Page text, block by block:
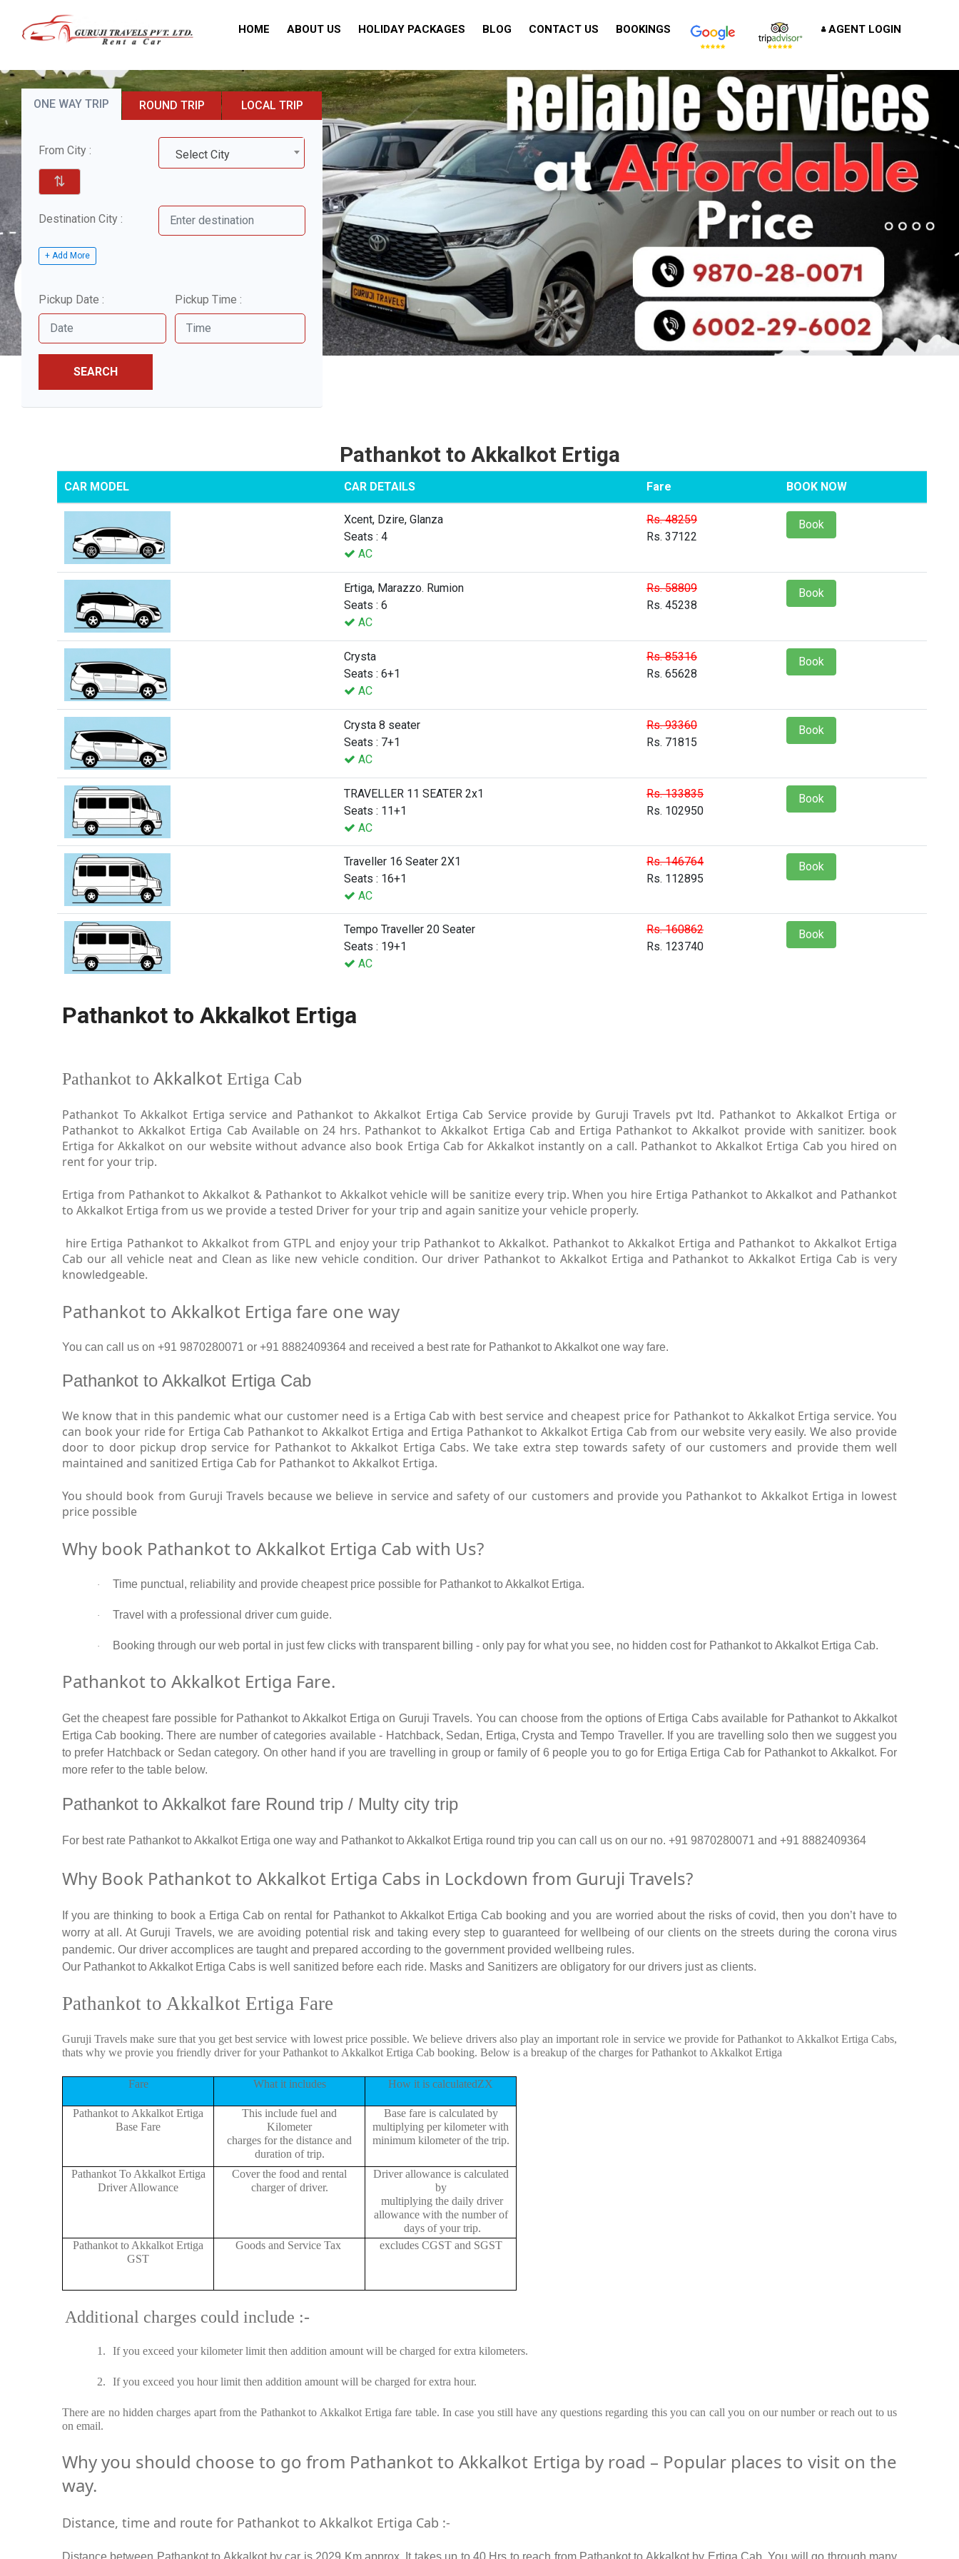
HOME ABOUT US HOLIDAY PACKAGES BLOG CONTACT US BOOKINGS AGENT LOGIN
ONE WAY TRIP ROUND TRIP LOCAL TRIP
From City : Select City
⇅
Destination City :
+ Add More
Pickup Date : Pickup Time :
SEARCH
Pathankot to Akkalkot Ertiga
CAR MODEL CAR DETAILS Fare BOOK NOW
Xcent, Dzire, Glanza
Seats : 4
AC
Rs. 48259
Rs. 37122
Book
Ertiga, Marazzo. Rumion
Seats : 6
AC
Rs. 58809
Rs. 45238
Book
Crysta
Seats : 6+1
AC
Rs. 85316
Rs. 65628
Book
Crysta 8 seater
Seats : 7+1
AC
Rs. 93360
Rs. 71815
Book
TRAVELLER 11 SEATER 2x1
Seats : 11+1
AC
Rs. 133835
Rs. 102950
Book
Traveller 16 Seater 2X1
Seats : 16+1
AC
Rs. 146764
Rs. 112895
Book
Tempo Traveller 20 Seater
Seats : 19+1
AC
Rs. 160862
Rs. 123740
Book
Pathankot to Akkalkot Ertiga
Pathankot to Akkalkot Ertiga Cab
Pathankot To Akkalkot Ertiga service and Pathankot to Akkalkot Ertiga Cab Service provide by Guruji Travels pvt ltd. Pathankot to Akkalkot Ertiga or
Pathankot to Akkalkot Ertiga Cab Available on 24 hrs. Pathankot to Akkalkot Ertiga Cab and Ertiga Pathankot to Akkalkot provide with sanitizer. book
Ertiga for Akkalkot on our website without advance also book Ertiga Cab for Akkalkot instantly on a call. Pathankot to Akkalkot Ertiga Cab you hired on
rent for your trip.
Ertiga from Pathankot to Akkalkot & Pathankot to Akkalkot vehicle will be sanitize every trip. When you hire Ertiga Pathankot to Akkalkot and Pathankot
to Akkalkot Ertiga from us we provide a tested Driver for your trip and again sanitize your vehicle properly.
hire Ertiga Pathankot to Akkalkot from GTPL and enjoy your trip Pathankot to Akkalkot. Pathankot to Akkalkot Ertiga and Pathankot to Akkalkot Ertiga
Cab our all vehicle neat and Clean as like new vehicle condition. Our driver Pathankot to Akkalkot Ertiga and Pathankot to Akkalkot Ertiga Cab is very
knowledgeable.
Pathankot to Akkalkot Ertiga fare one way
You can call us on +91 9870280071 or +91 8882409364 and received a best rate for Pathankot to Akkalkot one way fare.
Pathankot to Akkalkot Ertiga Cab
We know that in this pandemic what our customer need is a Ertiga Cab with best service and cheapest price for Pathankot to Akkalkot Ertiga service. You
can book your ride for Ertiga Cab Pathankot to Akkalkot Ertiga and Ertiga Pathankot to Akkalkot Ertiga Cab from our website very easily. We also provide
door to door pickup drop service for Pathankot to Akkalkot Ertiga Cabs. We take extra step towards safety of our customers and provide them well
maintained and sanitized Ertiga Cab for Pathankot to Akkalkot Ertiga.
You should book from Guruji Travels because we believe in service and safety of our customers and provide you Pathankot to Akkalkot Ertiga in lowest
price possible
Why book Pathankot to Akkalkot Ertiga Cab with Us?
· Time punctual, reliability and provide cheapest price possible for Pathankot to Akkalkot Ertiga.
· Travel with a professional driver cum guide.
· Booking through our web portal in just few clicks with transparent billing - only pay for what you see, no hidden cost for Pathankot to Akkalkot Ertiga Cab.
Pathankot to Akkalkot Ertiga Fare.
Get the cheapest fare possible for Pathankot to Akkalkot Ertiga on Guruji Travels. You can choose from the options of Ertiga Cabs available for Pathankot to Akkalkot
Ertiga Cab booking. There are number of categories available - Hatchback, Sedan, Ertiga, Crysta and Tempo Traveller. If you are travelling solo then we suggest you
to prefer Hatchback or Sedan category. On other hand if you are travelling in group or family of 6 people you to go for Ertiga Ertiga Cab for Pathankot to Akkalkot. For
more refer to the table below.
Pathankot to Akkalkot fare Round trip / Multy city trip
For best rate Pathankot to Akkalkot Ertiga one way and Pathankot to Akkalkot Ertiga round trip you can call us on our no. +91 9870280071 and +91 8882409364
Why Book Pathankot to Akkalkot Ertiga Cabs in Lockdown from Guruji Travels?
If you are thinking to book a Ertiga Cab on rental for Pathankot to Akkalkot Ertiga Cab booking and you are worried about the risks of covid, then you don’t have to
worry at all. At Guruji Travels, we are avoiding potential risk and taking every step to guaranteed for wellbeing of our clients on the streets during the corona virus
pandemic. Our driver accomplices are taught and prepared according to the government provided wellbeing rules.
Our Pathankot to Akkalkot Ertiga Cabs is well sanitized before each ride. Masks and Sanitizers are obligatory for our drivers just as clients.
Pathankot to Akkalkot Ertiga Fare
Guruji Travels make sure that you get best service with lowest price possible. We believe drivers also play an important role in service we provide for Pathankot to Akkalkot Ertiga Cabs,
thats why we provie you friendly driver for your Pathankot to Akkalkot Ertiga Cab booking. Below is a breakup of the charges for Pathankot to Akkalkot Ertiga
Fare What it includes How it is calculatedZX
Pathankot to Akkalkot Ertiga
Base Fare
This include fuel and
Kilometer
charges for the distance and
duration of trip.
Base fare is calculated by
multiplying per kilometer with
minimum kilometer of the trip.
Pathankot To Akkalkot Ertiga
Driver Allowance
Cover the food and rental
charger of driver.
Driver allowance is calculated
by
multiplying the daily driver
allowance with the number of
days of your trip.
Pathankot to Akkalkot Ertiga
GST
Goods and Service Tax excludes CGST and SGST
Additional charges could include :-
1. If you exceed your kilometer limit then addition amount will be charged for extra kilometers.
2. If you exceed you hour limit then addition amount will be charged for extra hour.
There are no hidden charges apart from the Pathankot to Akkalkot Ertiga fare table. In case you still have any questions regarding this you can call you on our number or reach out to us
on email.
Why you should choose to go from Pathankot to Akkalkot Ertiga by road – Popular places to visit on the
way.
Distance, time and route for Pathankot to Akkalkot Ertiga Cab :-
Distance between Pathankot to Akkalkot by car is 2029 Km approx. It takes up to 40 Hrs to reach from Pathankot to Akkalkot by Ertiga Cab. You will go through many